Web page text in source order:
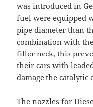
was introduced in
fuel were equipped
pipe diameter than
combination with
filler neck, this
their cars with
damage the
The nozzles for